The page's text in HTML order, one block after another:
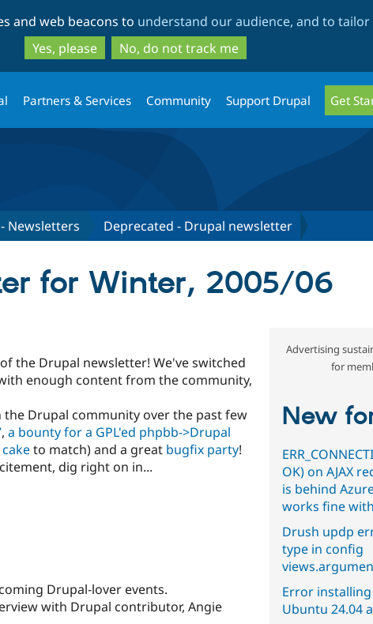
to
main
content
to
search
and web beacons to understand our audience, and to
Yes, please
No, do not track me
Partners & Services Community Support Drupal Get
Newsletters Deprecated - Drupal newsletter
for Winter, 2005/06
the Drupal newsletter! We've switched
enough content from the community,
Drupal community over the past few
, a bounty for a GPL'ed phpbb->Drupal
caketo match) and a great bugfix party!
dig right on in...
Drupal-lover events.
with Drupal contributor, Angie
Advertising
for
New
OK) on AJAX
is behind
works fine
Drush updp
type in config
Error
Ubuntu 24.04